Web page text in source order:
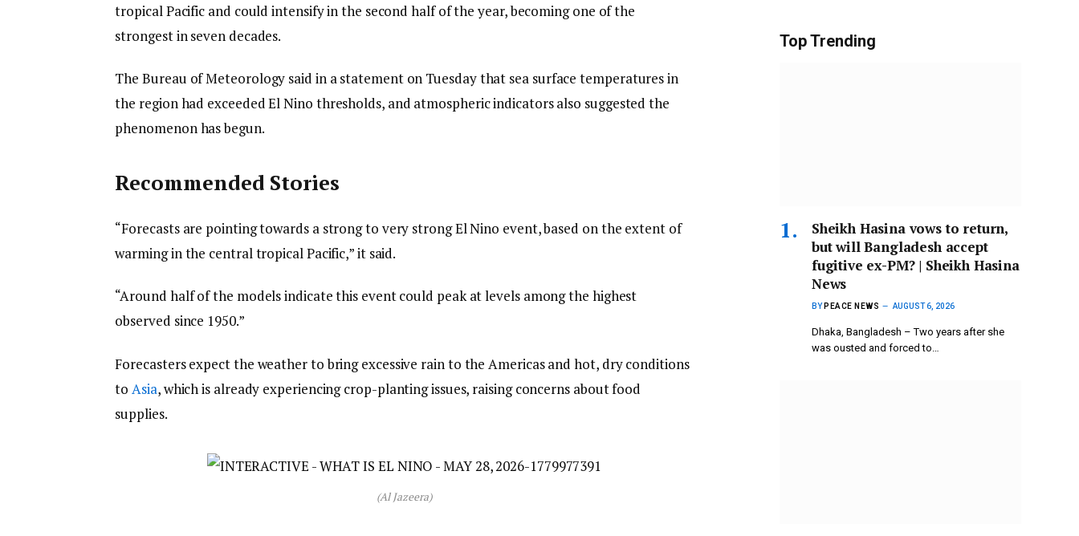
tropical Pacific and could intensify in the second half of the year, becoming one of the
strongest in seven decades.
The Bureau of Meteorology said in a statement on Tuesday that sea surface temperatures in
the region had exceeded El Nino thresholds, and atmospheric indicators also suggested the
phenomenon has begun.
Recommended Stories
“Forecasts are pointing towards a strong to very strong El Nino event, based on the extent of
warming in the central tropical Pacific,” it said.
“Around half of the models indicate this event could peak at levels among the highest
observed since 1950.”
Forecasters expect the weather to bring excessive rain to the Americas and hot, dry conditions
to Asia, which is already experiencing crop-planting issues, raising concerns about food
supplies.
(Al Jazeera)
Top Trending
Sheikh Hasina vows to return,
but will Bangladesh accept
fugitive ex-PM? | Sheikh Hasina
News
BY PEACE NEWS AUGUST 6, 2026
Dhaka, Bangladesh – Two years after she
was ousted and forced to…